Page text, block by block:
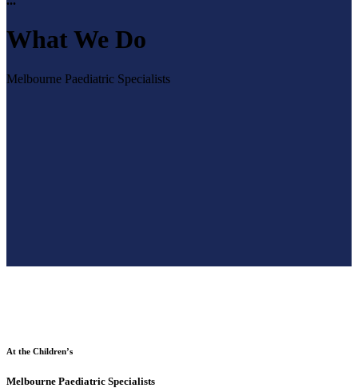
What We Do
Melbourne Paediatric Specialists
At the Children’s
Melbourne Paediatric Specialists